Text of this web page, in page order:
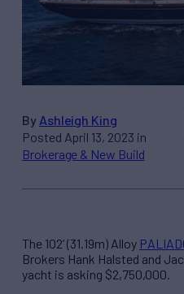
By Ashleigh King
Posted April 13, 2023 in
Brokerage & New Build
The 102’ (31.19m) Alloy
Brokers Hank Halsted and
yacht is asking $2,750,000.